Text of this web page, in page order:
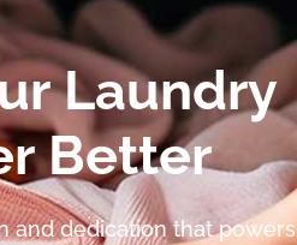
Laundry
Better
and dedication that powers